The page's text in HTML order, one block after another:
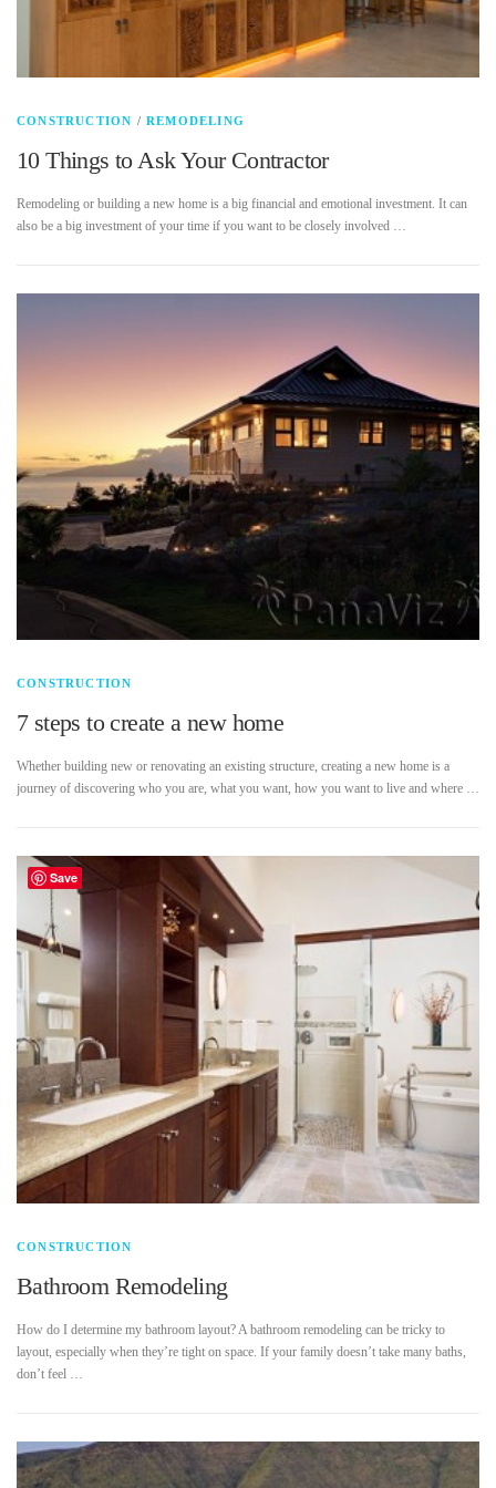
CONSTRUCTION /REMODELING
10 Things to Ask Your Contractor
Remodeling or building a new home is a big financial and emotional investment. It can
also be a big investment of your time if you want to be closely involved …
CONSTRUCTION
7 steps to create a new home
Whether building new or renovating an existing structure, creating a new home is a
journey of discovering who you are, what you want, how you want to live and where …
CONSTRUCTION
Bathroom Remodeling
How do I determine my bathroom layout? A bathroom remodeling can be tricky to
layout, especially when they’re tight on space. If your family doesn’t take many baths,
don’t feel …
Save